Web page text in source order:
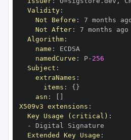
Validity:
Not Before : 7 months
Not After: 7 months ago
Algorithm:
name :
namedCurve : P- 256
Subject :
extraNames :
items : { }
asn :
X509v3 extensions :
Key Usage (critical) :
-
Extended Key Usage :